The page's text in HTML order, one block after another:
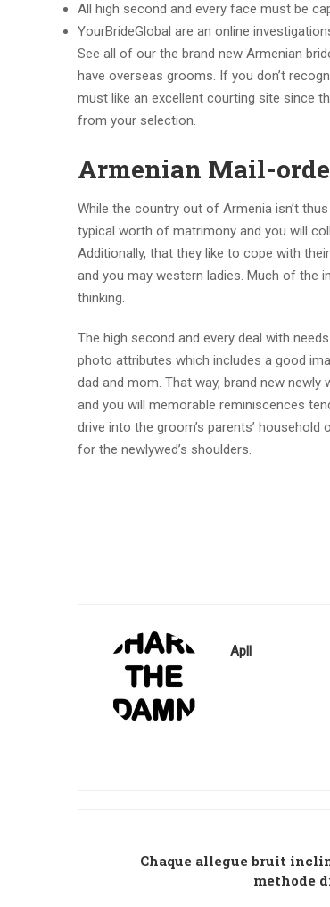
All high second and every face must be
YourBrideGlobal are an online
See all of our the brand new Armenian
have overseas grooms. If you don’t
must like an excellent courting site since
from your selection.
Armenian Mail-
While the country out of Armenia isn’t
typical worth of matrimony and you will
Additionally, that they like to cope with
and you may western ladies. Much of the
thinking.
The high second and every deal with
photo attributes which includes a good
dad and mom. That way, brand new
and you will memorable reminiscences
drive into the groom’s parents’
for the newlywed’s shoulders.
Apll
Chaque allegue bruit
methode